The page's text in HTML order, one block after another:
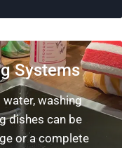
Systems
washing
dishes can be
or a complete